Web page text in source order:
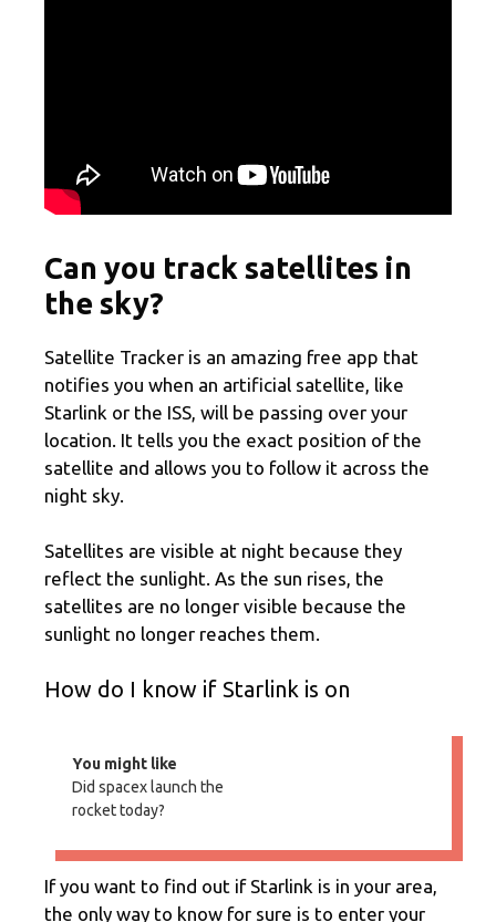
Can you track satellites in
the sky?
Satellite Tracker is an amazing free app that
notifies you when an artificial satellite, like
Starlink or the ISS, will be passing over your
location. It tells you the exact position of the
satellite and allows you to follow it across the
night sky.
Satellites are visible at night because they
reflect the sunlight. As the sun rises, the
satellites are no longer visible because the
sunlight no longer reaches them.
How do I know if Starlink is on
You might like
Did spacex launch the
rocket today?
If you want to find out if Starlink is in your area,
the only way to know for sure is to enter your